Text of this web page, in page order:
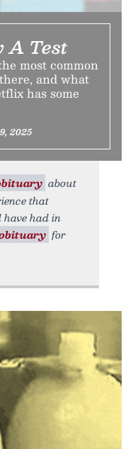
A Test
most common
and what
has some
2025
about
that
have had in
for